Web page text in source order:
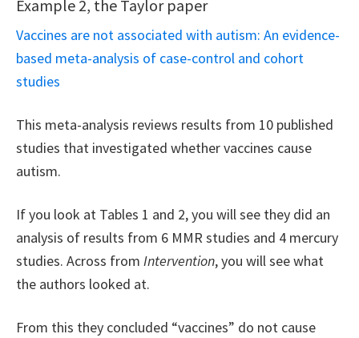
Example 2, the Taylor paper
Vaccines are not associated with autism: An evidence-
based meta-analysis of case-control and cohort
studies
This meta-analysis reviews results from 10 published
studies that investigated whether vaccines cause
autism.
If you look at Tables 1 and 2, you will see they did an
analysis of results from 6 MMR studies and 4 mercury
studies. Across from Intervention, you will see what
the authors looked at.
From this they concluded “vaccines” do not cause